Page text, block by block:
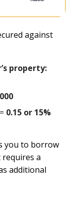
against
property:
0.15 or 15%
you to borrow
requires a
additional